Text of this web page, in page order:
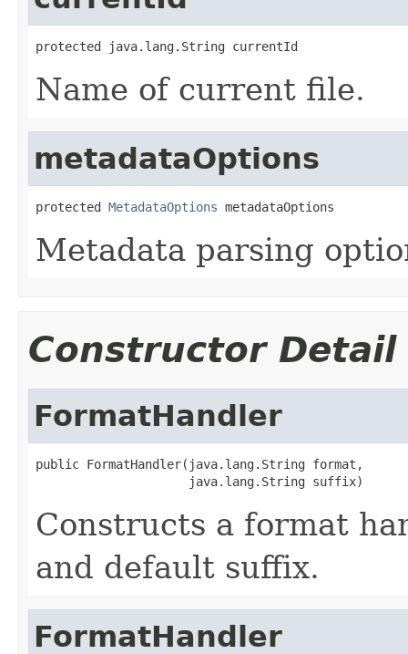
protected java.lang.String currentId
Name of current file.
metadataOptions
protected MetadataOptions metadataOptions
Metadata parsing
Constructor Detail
FormatHandler
public FormatHandler(java.lang.String format,
                     java.lang.String suffix)
Constructs a format
and default suffix.
FormatHandler